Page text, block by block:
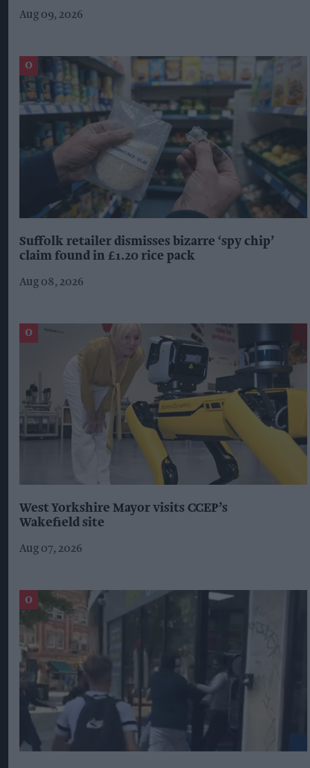
Aug 09, 2026
Suffolk retailer dismisses bizarre ‘spy chip’
claim found in £1.20 rice pack
Aug 08, 2026
West Yorkshire Mayor visits CCEP’s
Wakefield site
Aug 07, 2026